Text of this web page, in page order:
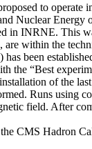
to
Nuclear Energy
in INRNE.
within the
been
the “Best
of the
Runs using
field. After
Hadron